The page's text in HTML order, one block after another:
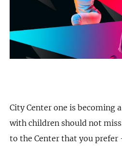
City Center one is becoming
with children should not
to the Center that you prefer